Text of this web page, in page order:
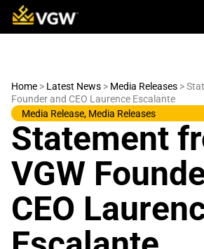
Home > Latest News > Media Releases >
Founder and CEO Laurence Escalante
Media Release, Media Releases
Statement
VGW
CEO